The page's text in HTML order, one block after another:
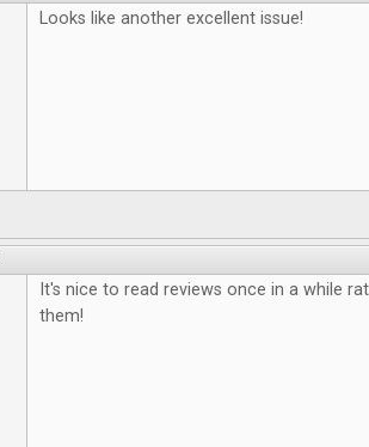
Looks like another excellent issue!
It's nice to read reviews once in a while
them!